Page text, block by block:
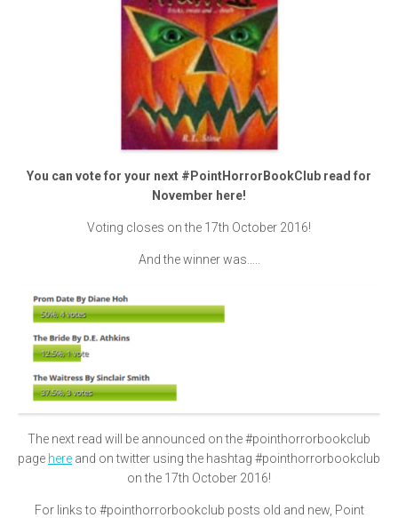
You can vote for your next #PointHorrorBookClub read for
November here!
Voting closes on the 17th October 2016!
And the winner was…..
The next read will be announced on the #pointhorrorbookclub
page here and on twitter using the hashtag #pointhorrorbookclub
on the 17th October 2016!
For links to #pointhorrorbookclub posts old and new, Point